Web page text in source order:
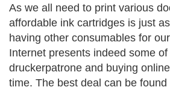
As we all need to print various
affordable ink cartridges is just
having other consumables for
Internet presents indeed some
druckerpatrone and buying
time. The best deal can be